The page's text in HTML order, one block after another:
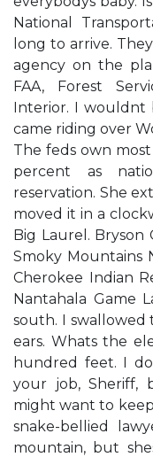
National
long to arrive.
agency on the
FAA, Forest
Interior. I
came riding over
The feds own
percent as
reservation. She
moved it in a
Big Laurel. Bryson
Smoky Mountains
Cherokee Indian
Nantahala Game
south. I
ears. Whats the
hundred feet. I
your job, Sheriff,
might want to keep
snake-bellied
mountain, but